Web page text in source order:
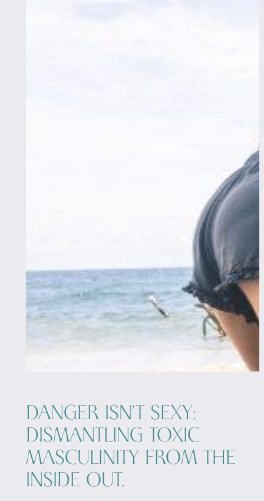
DANGER ISN’T SEXY:
DISMANTLING TOXIC
MASCULINITY FROM THE
INSIDE OUT.